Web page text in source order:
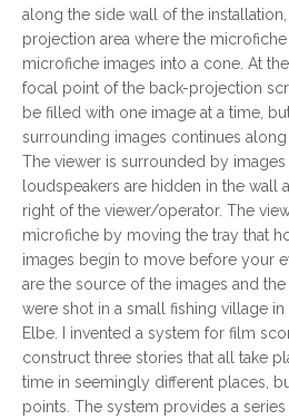
along the side wall of the
projection area where the
microfiche images into a cone. At
focal point of the back-projection
be filled with one image at a time,
surrounding images continues
The viewer is surrounded by
loudspeakers are hidden in the wall
right of the viewer/operator. The
microfiche by moving the tray that
images begin to move before your
are the source of the images and
were shot in a small fishing village
Elbe. I invented a system for film
construct three stories that all take
time in seemingly different places,
points. The system provides a